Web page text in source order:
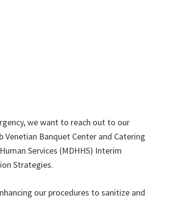
we want to reach out to our
Banquet Center and Catering
Services (MDHHS) Interim
Strategies.
our procedures to sanitize and